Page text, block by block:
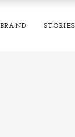
BRAND STORIES